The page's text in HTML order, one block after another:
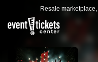
Resale